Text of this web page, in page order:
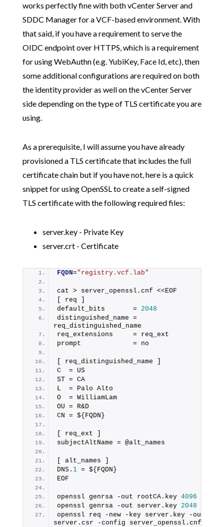
works perfectly fine with both vCenter Server and
SDDC Manager for a VCF-based environment. With
that said, if you have a requirement to serve the
OIDC endpoint over HTTPS, which is a requirement
for using WebAuthn (e.g. YubiKey, Face Id, etc), then
some additional configurations are required on both
the identity provider as well on the vCenter Server
side depending on the type of TLS certificate you are
using.
As a prerequisite, I will assume you have already
provisioned a TLS certificate that includes the full
certificate chain but if you have not, here is a quick
snippet for using OpenSSL to create a self-signed
TLS certificate with the following required files:
server.key - Private Key
server.crt - Certificate
FQDN="registry.vcf.lab"
cat > server_openssl.cnf <<EOF
[ req ]
default_bits       = 2048
distinguished_name =
req_distinguished_name
req_extensions     = req_ext
prompt             = no
[ req_distinguished_name ]
C  = US
ST = CA
L  = Palo Alto
O  = WilliamLam
OU = R&D
CN = ${FQDN}
[ req_ext ]
subjectAltName = @alt_names
[ alt_names ]
DNS. 1 = ${FQDN}
EOF
openssl genrsa -out rootCA.key 4096
openssl genrsa -out server.key 2048
openssl req -new -key server.key -out
server.csr -config server_openssl.cnf